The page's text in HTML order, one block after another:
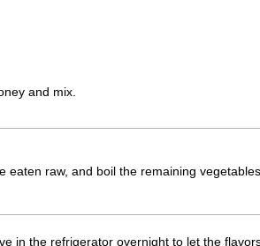
and mix.
eaten raw, and boil the remaining vegetables
in the refrigerator overnight to let the